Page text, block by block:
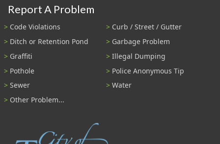
Report A Problem
Code Violations
Curb / Street / Gutter
Ditch or Retention Pond
Garbage Problem
Graffiti
Illegal Dumping
Pothole
Police Anonymous Tip
Sewer
Water
Other Problem...